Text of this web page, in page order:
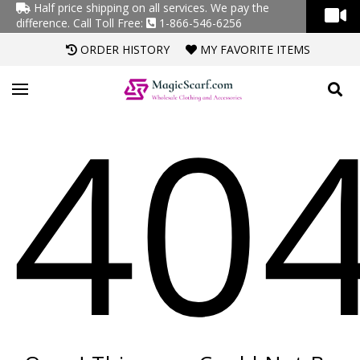
Half price shipping on all services. We pay the
difference. Call Toll Free:
1-866-546-6256
ORDER HISTORY
MY FAVORITE ITEMS